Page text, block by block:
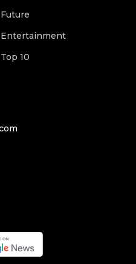
Future
Entertainment
Top 10